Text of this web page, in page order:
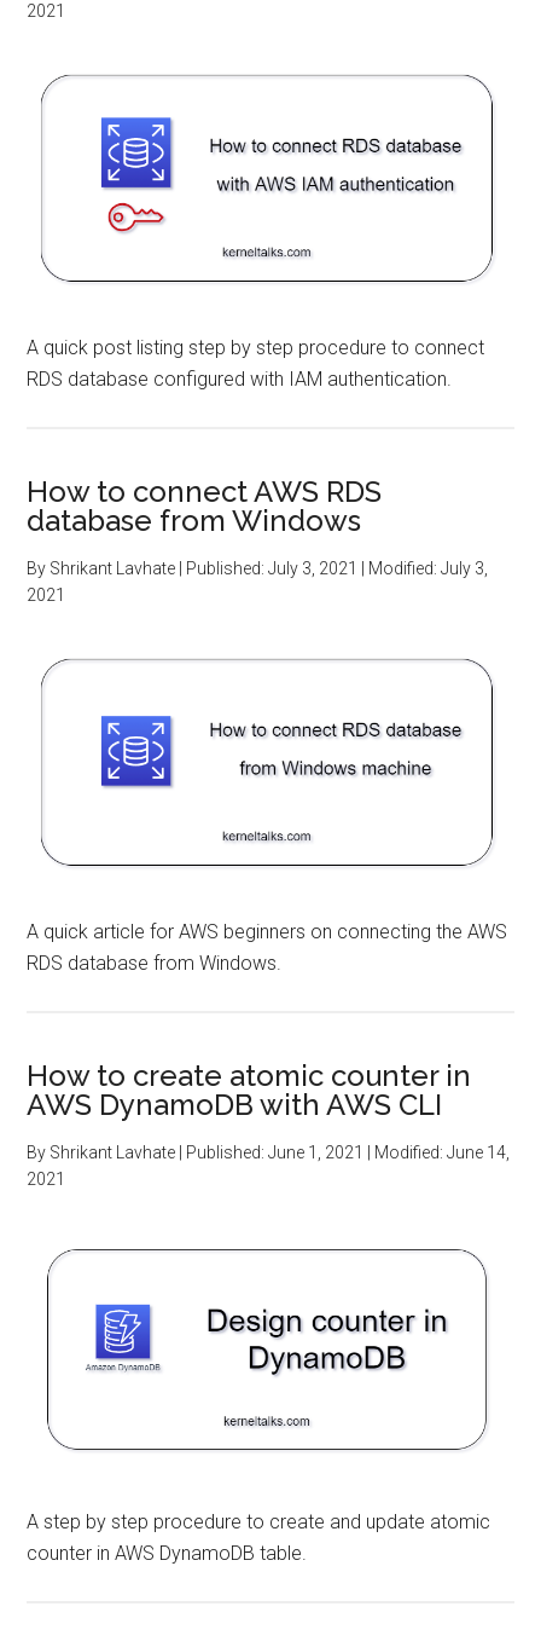
2021
A quick post listing step by step procedure to connect
RDS database configured with IAM authentication.
How to connect AWS RDS
database from Windows
By Shrikant Lavhate | Published:July 3, 2021 | Modified:July 3,
2021
A quick article for AWS beginners on connecting the AWS
RDS database from Windows.
How to create atomic counter in
AWS DynamoDB with AWS CLI
By Shrikant Lavhate | Published:June 1, 2021 | Modified:June 14,
2021
A step by step procedure to create and update atomic
counter in AWS DynamoDB table.